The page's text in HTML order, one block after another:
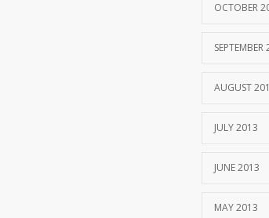
OCTOBER
SEPTEMBER
AUGUST
JULY 2013
JUNE 2013
MAY 2013